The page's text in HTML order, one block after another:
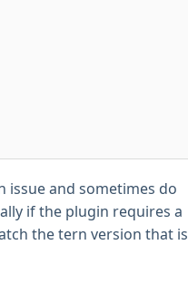
issue and sometimes do
if the plugin requires a
the tern version that is